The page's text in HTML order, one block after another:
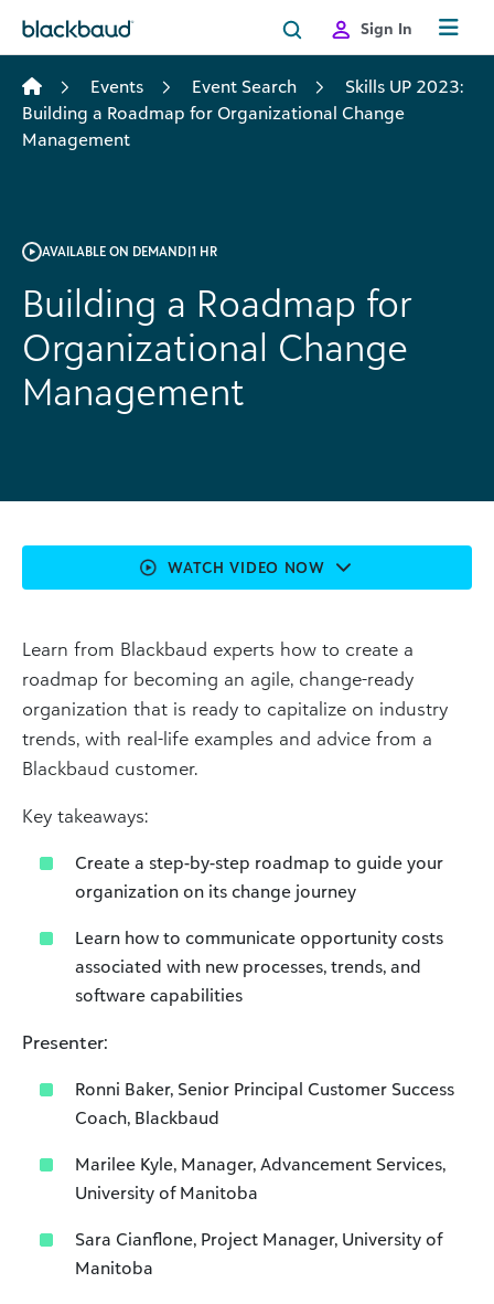
Sign In
Events Event Search
Skills UP 2023:
Building a Roadmap for Organizational Change
Management
AVAILABLE ON DEMAND|1 HR
Building a Roadmap for
Organizational Change
Management
Learn from Blackbaud experts how to create a
roadmap for becoming an agile, change-ready
organization that is ready to capitalize on industry
trends, with real-life examples and advice from a
Blackbaud customer.
Key takeaways:
Create a step-by-step roadmap to guide your
organization on its change journey
Learn how to communicate opportunity costs
associated with new processes, trends, and
software capabilities
Presenter:
Ronni Baker, Senior Principal Customer Success
Coach, Blackbaud
Marilee Kyle, Manager, Advancement Services,
University of Manitoba
Sara Cianflone, Project Manager, University of
Manitoba
WATCH VIDEO NOW